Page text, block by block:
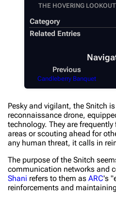
Recent changes
Help about
Editing guidelines
Upload file
Equipment
Weapons
Augments
Shields
THE HOVERING
Category
Related Entries
Previous
Candleberry Banquet
Pesky and vigilant, the Snitch
reconnaissance drone,
technology. They are
areas or scouting ahead for
any human threat, it calls in
The purpose of the Snitch
communication networks and
Shani refers to them as ARC's
reinforcements and